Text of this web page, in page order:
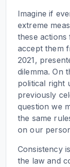
Imagine if
extreme
these
accept them
2021,
dilemma. On
political right
previously
question we
the same
on our
Consistency
the law and